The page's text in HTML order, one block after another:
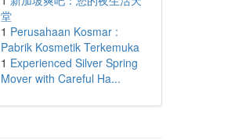
堂
1 Perusahaan Kosmar :
Pabrik Kosmetik Terkemuka
1 Experienced Silver Spring
Mover with Careful Ha...